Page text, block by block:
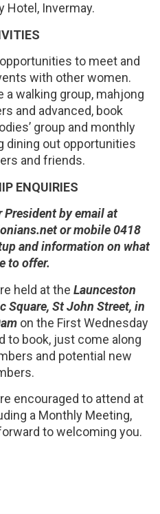
Hotel, Invermay.
to meet and
with other women.
a walking group, mahjong
and advanced, book
group and monthly
dining out opportunities
and friends.
ENQUIRIES
President by email at
or mobile 0418
and information on what
to offer.
held at the Launceston
Square, St John Street, in
on the First Wednesday
to book, just come along
and potential new
encouraged to attend at
a Monthly Meeting,
to welcoming you.